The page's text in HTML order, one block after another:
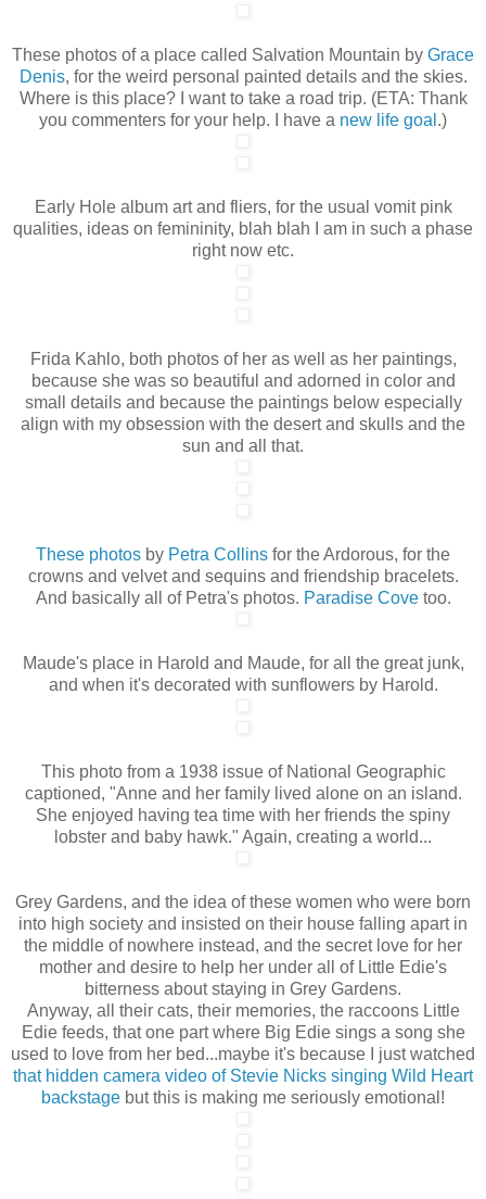
These photos of a place called Salvation Mountain by Grace
Denis, for the weird personal painted details and the skies.
Where is this place? I want to take a road trip. (ETA: Thank
you commenters for your help. I have a new life goal .)
Early Hole album art and fliers, for the usual vomit pink
qualities, ideas on femininity, blah blah I am in such a phase
right now etc.
Frida Kahlo, both photos of her as well as her paintings,
because she was so beautiful and adorned in color and
small details and because the paintings below especially
align with my obsession with the desert and skulls and the
sun and all that.
These photos by Petra Collins for the Ardorous, for the
crowns and velvet and sequins and friendship bracelets.
And basically all of Petra's photos. Paradise Covetoo.
Maude's place in Harold and Maude, for all the great junk,
and when it's decorated with sunflowers by Harold.
This photo from a 1938 issue of National Geographic
captioned, "Anne and her family lived alone on an island.
She enjoyed having tea time with her friends the spiny
lobster and baby hawk." Again, creating a world...
Grey Gardens, and the idea of these women who were born
into high society and insisted on their house falling apart in
the middle of nowhere instead, and the secret love for her
mother and desire to help her under all of Little Edie's
bitterness about staying in Grey Gardens.
Anyway, all their cats, their memories, the raccoons Little
Edie feeds, that one part where Big Edie sings a song she
used to love from her bed...maybe it's because I just watched
that hidden camera video of Stevie Nicks singing Wild Heart
backstage but this is making me seriously emotional!